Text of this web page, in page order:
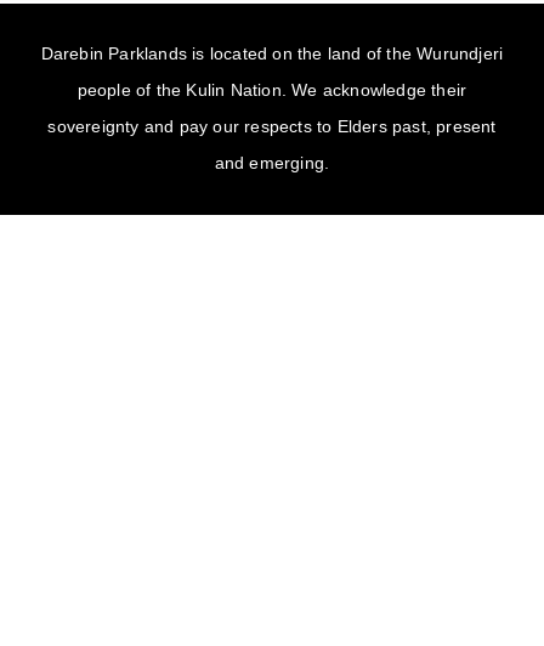
Darebin Parklands is located on the land of the Wurundjeri
people of the Kulin Nation. We acknowledge their
sovereignty and pay our respects to Elders past, present
and emerging.